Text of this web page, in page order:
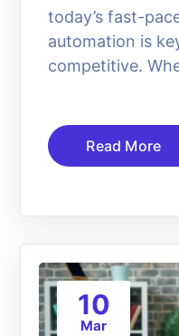
today’s fast-
automation is
competitive.
Read More
10
Mar